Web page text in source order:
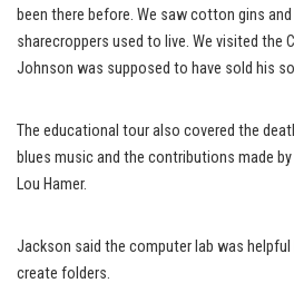
been there before. We saw cotton gins
sharecroppers used to live. We visited the
Johnson was supposed to have sold his
The educational tour also covered the
blues music and the contributions made
Lou Hamer.
Jackson said the computer lab was
create folders.